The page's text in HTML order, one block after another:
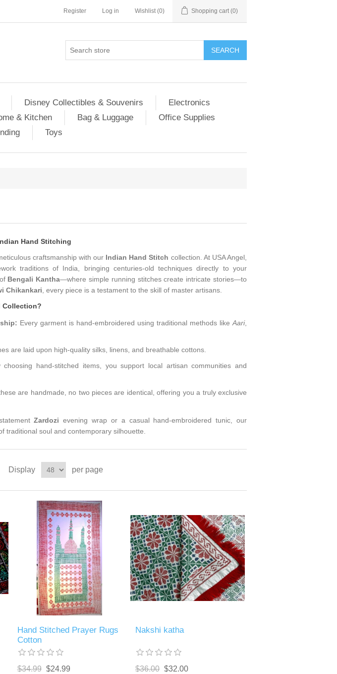
Register Log in Wishlist (0) Shopping cart (0)
SEARCH
Disney Collectibles & Souvenirs
Electronics
& Kitchen Bag & Luggage
Office Supplies
Toys
Hand Stitching
craftsmanship with our Indian Hand Stitch collection. At USA Angel,
traditions of India, bringing centuries-old techniques directly to your
Bengali Kantha—where simple running stitches create intricate stories—to
Chikankari , every piece is a testament to the skill of master artisans.
Collection?
Every garment is hand-embroidered using traditional methods likeAari,
are laid upon high-quality silks, linens, and breathable cottons.
choosing hand-stitched items, you support local artisan communities and
are handmade, no two pieces are identical, offering you a truly exclusive
Zardozi evening wrap or a casual hand-embroidered tunic, our
traditional soul and contemporary silhouette.
Display per page
Hand Stitched Prayer Rugs
Cotton
$34.99 $24.99
Nakshi katha
$36.00 $32.00